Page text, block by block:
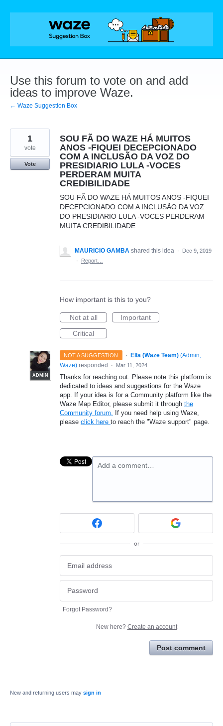
Skip
Use this forum to vote on and add
ideas to improve Waze.
← Waze Suggestion Box
SOU FÃ DO WAZE HÁ MUITOS
ANOS -FIQUEI DECEPCIONADO
COM A INCLUSÃO DA VOZ DO
PRESIDIARIO LULA -VOCES
PERDERAM MUITA
CREDIBILIDADE
SOU FÃ DO WAZE HÁ MUITOS ANOS -FIQUEI
DECEPCIONADO COM A INCLUSÃO DA VOZ
DO PRESIDIARIO LULA -VOCES PERDERAM
MUITA CREDIBILIDADE
1
vote
Vote
MAURICIO GAMBA shared this idea ·
Dec 9, 2019
·
Report…
How important is this to you?
Not at all
Important
Critical
NOT A SUGGESTION ·
ADMIN
Ella (Waze Team) (Admin,
Waze) responded · Mar 11, 2024
Thanks for reaching out. Please note this platform is
dedicated to ideas and suggestions for the Waze
app. If your idea is for a Community platform like the
Waze Map Editor, please submit it through the
Community forum. If you need help using Waze,
please click here to reach the "Waze support" page.
Add a comment…
or
Forgot Password?
New here? Create an account
Post comment
New and returning users may sign in